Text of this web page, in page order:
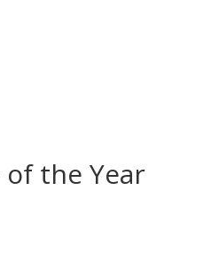
the Year